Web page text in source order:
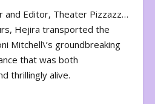
and Editor, Theater Pizzazz…
Hejira transported the
Mitchell\’s groundbreaking
that was both
thrillingly alive.